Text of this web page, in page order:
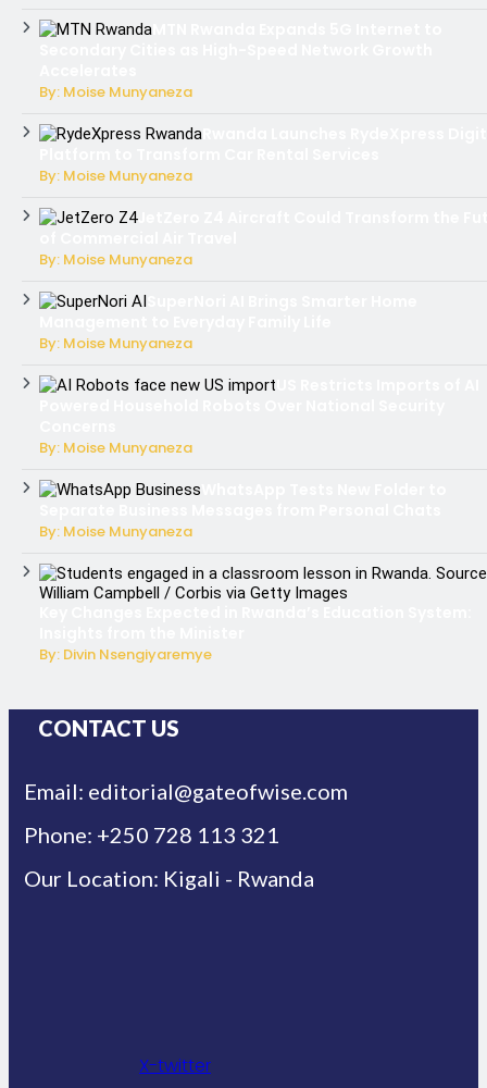
By: Moise Munyaneza
By: Moise Munyaneza
JetZero Z4 Aircraft Could Transform the
By: Moise Munyaneza
By: Moise Munyaneza
By: Moise Munyaneza
By: Moise Munyaneza
By: Divin Nsengiyaremye
CONTACT US
Email: editorial@gateofwise.com
Phone: +250 728 113 321
Our Location: Kigali - Rwanda
X-twitter